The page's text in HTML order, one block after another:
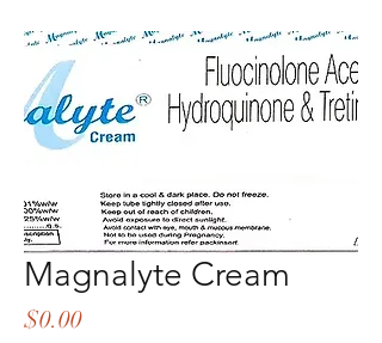
Magnalyte Cream
$0.00Price